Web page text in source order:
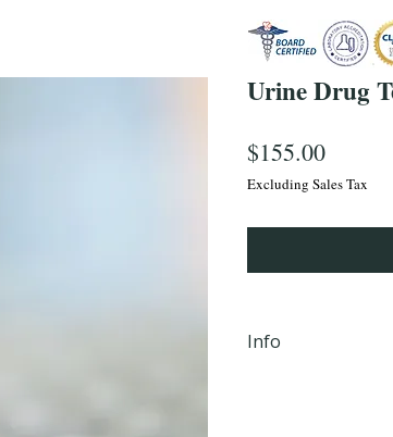
Urine Drug
$155.00Price
Excluding Sales Tax
Info